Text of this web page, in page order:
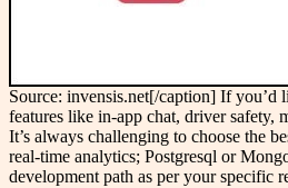
Source: invensis.net[/caption] If you’d
features like in-app chat, driver safety,
It’s always challenging to choose the
real-time analytics; Postgresql or
development path as per your specific